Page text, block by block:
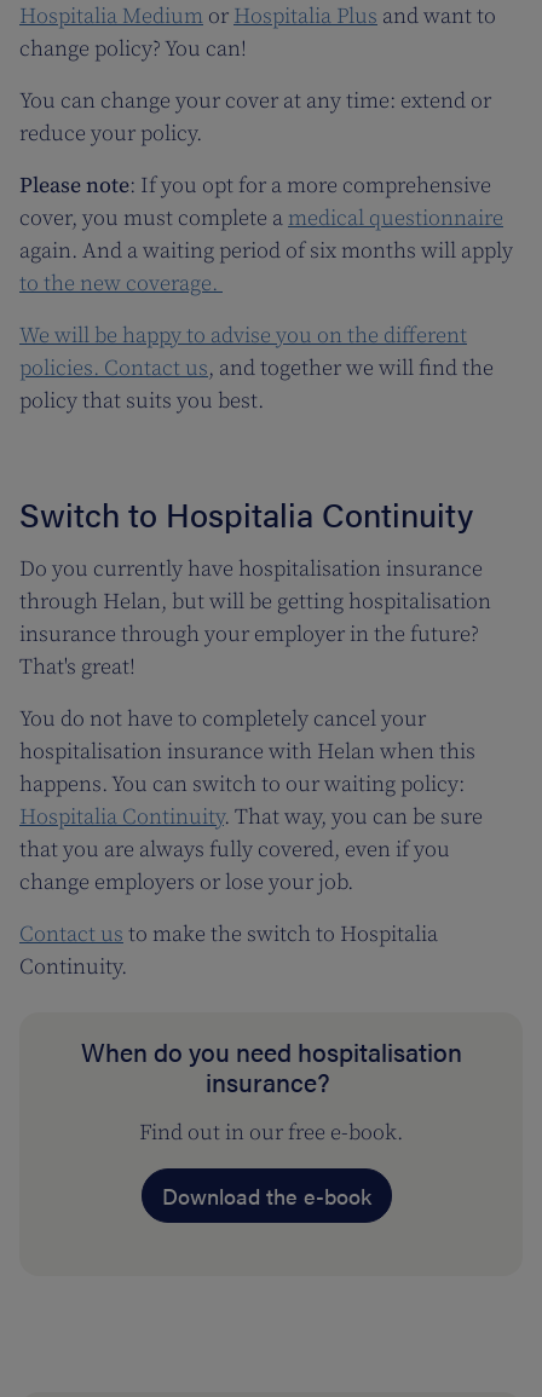
Hospitalia Medium or Hospitalia Plus and want to
change policy? You can!
You can change your cover at any time: extend or
reduce your policy.
Please note: If you opt for a more comprehensive
cover, you must complete a medical questionnaire
again. And a waiting period of six months will apply
to the new coverage.
We will be happy to advise you on the different
policies. Contact us, and together we will find the
policy that suits you best.
Switch to Hospitalia Continuity
Do you currently have hospitalisation insurance
through Helan, but will be getting hospitalisation
insurance through your employer in the future?
That's great!
You do not have to completely cancel your
hospitalisation insurance with Helan when this
happens. You can switch to our waiting policy:
Hospitalia Continuity. That way, you can be sure
that you are always fully covered, even if you
change employers or lose your job.
Contact us to make the switch to Hospitalia
Continuity.
When do you need hospitalisation
insurance?
Find out in our free e-book.
Download the e-book